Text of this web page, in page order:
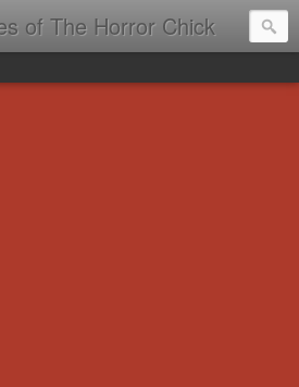
of The Horror Chick